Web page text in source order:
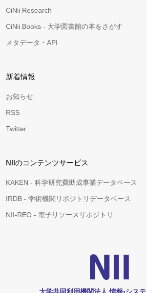
CiNii Research
CiNii Books - 大学図書館の本をさがす
メタデータ・API
新着情報
お知らせ
RSS
Twitter
NIIのコンテンツサービス
KAKEN - 科学研究費助成事業データベース
IRDB - 学術機関リポジトリデータベース
NII-REO - 電子リソースリポジトリ
大学共同利用機関法人 情報•シス